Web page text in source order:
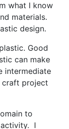
what I know
materials.
design.
Good
can make
intermediate
craft project
to
I